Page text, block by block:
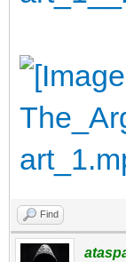
Find